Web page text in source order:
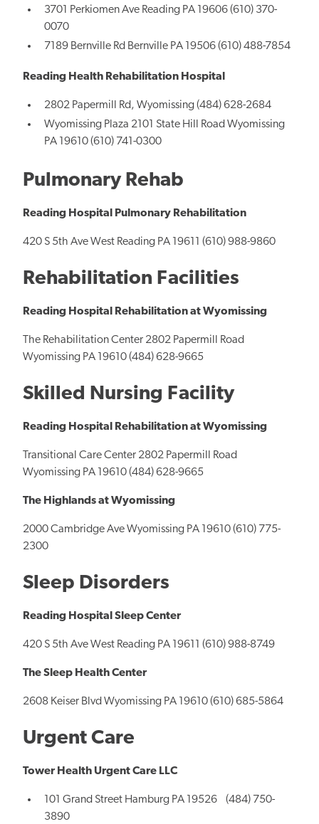
3701 Perkiomen Ave Reading PA 19606 (610) 370-
0070
7189 Bernville Rd Bernville PA 19506 (610) 488-7854
Reading Health Rehabilitation Hospital
2802 Papermill Rd, Wyomissing (484) 628-2684
Wyomissing Plaza 2101 State Hill Road Wyomissing
PA 19610 (610) 741-0300
Pulmonary Rehab
Reading Hospital Pulmonary Rehabilitation
420 S 5th Ave West Reading PA 19611 (610) 988-9860
Rehabilitation Facilities
Reading Hospital Rehabilitation at Wyomissing
The Rehabilitation Center 2802 Papermill Road
Wyomissing PA 19610 (484) 628-9665
Skilled Nursing Facility
Reading Hospital Rehabilitation at Wyomissing
Transitional Care Center 2802 Papermill Road
Wyomissing PA 19610 (484) 628-9665
The Highlands at Wyomissing
2000 Cambridge Ave Wyomissing PA 19610 (610) 775-
2300
Sleep Disorders
Reading Hospital Sleep Center
420 S 5th Ave West Reading PA 19611 (610) 988-8749
The Sleep Health Center
2608 Keiser Blvd Wyomissing PA 19610 (610) 685-5864
Urgent Care
Tower Health Urgent Care LLC
101 Grand Street Hamburg PA 19526 (484) 750-
3890